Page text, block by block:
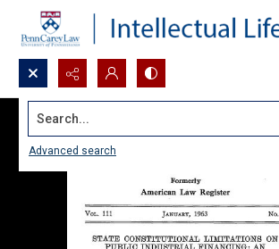
Search...
Advanced search